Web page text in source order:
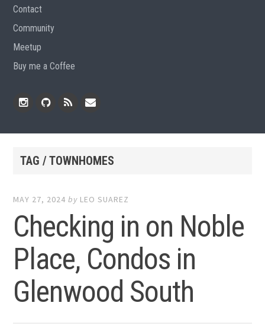
Contact
Community
Meetup
Buy me a Coffee
TAG / TOWNHOMES
MAY 27, 2024 by LEO SUAREZ
Checking in on Noble
Place, Condos in
Glenwood South